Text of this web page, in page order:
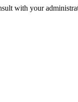
with your